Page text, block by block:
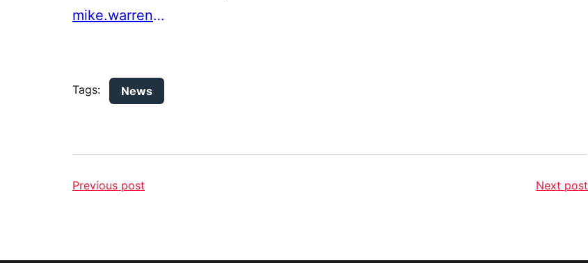
mike.warren@lancashire.gov.uk
Tags: News
Previous post Next post